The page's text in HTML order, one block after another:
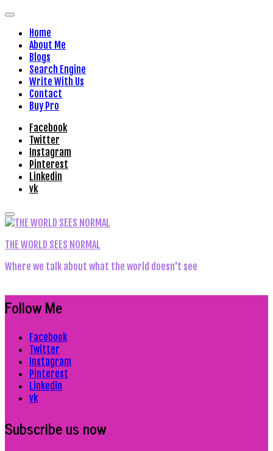
Home
About Me
Blogs
Search Engine
Write With Us
Contact
Buy Pro
Facebook
Twitter
Instagram
Pinterest
Linkedin
vk
THE WORLD SEES NORMAL
Where we talk about what the world doesn't see
Follow Me
Facebook
Twitter
Instagram
Pinterest
Linkedin
vk
Subscribe us now